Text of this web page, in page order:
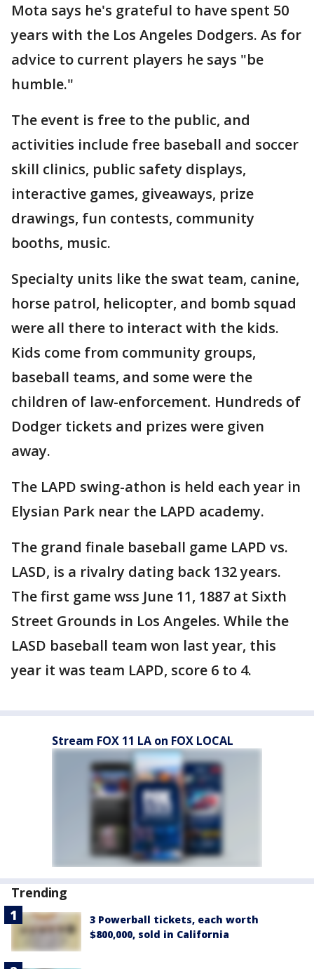
Mota says he's grateful to have spent 50
years with the Los Angeles Dodgers. As for
advice to current players he says "be
humble."
The event is free to the public, and
activities include free baseball and soccer
skill clinics, public safety displays,
interactive games, giveaways, prize
drawings, fun contests, community
booths, music.
Specialty units like the swat team, canine,
horse patrol, helicopter, and bomb squad
were all there to interact with the kids.
Kids come from community groups,
baseball teams, and some were the
children of law-enforcement. Hundreds of
Dodger tickets and prizes were given
away.
The LAPD swing-athon is held each year in
Elysian Park near the LAPD academy.
The grand finale baseball game LAPD vs.
LASD, is a rivalry dating back 132 years.
The first game wss June 11, 1887 at Sixth
Street Grounds in Los Angeles. While the
LASD baseball team won last year, this
year it was team LAPD, score 6 to 4.
Stream FOX 11 LA on FOX LOCAL
Trending
3 Powerball tickets, each worth
$800,000, sold in California